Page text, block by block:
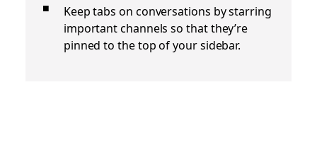
Keep tabs on conversations by starring
important channels so that they’re
pinned to the top of your sidebar.